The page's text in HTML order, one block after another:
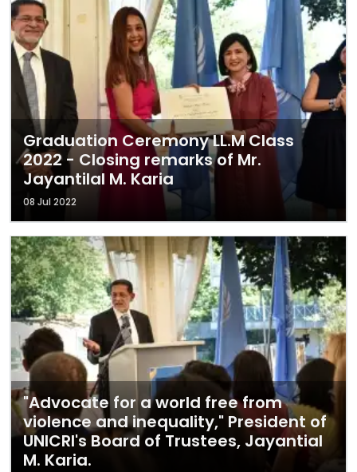
Graduation Ceremony LL.M Class
2022 - Closing remarks of Mr.
Jayantilal M. Karia
08 Jul 2022
"Advocate for a world free from
violence and inequality," President of
UNICRI's Board of Trustees, Jayantial
M. Karia.